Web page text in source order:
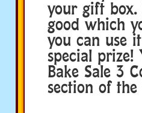
your gift box.
good which
you can use
special prize!
Bake Sale 3
section of the